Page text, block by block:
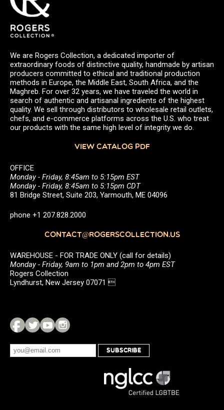
We are Rogers Collection, a dedicated importer of
extraordinary foods of distinctive quality, handmade by artisan
producers committed to ethical and traditional production
methods in Europe, the Middle East, South Africa, and the
Maghreb. For over 32 years, we have traveled the world in
search of authentic and artisanal ingredients of the highest
quality. We sell through distributors to wholesale retail outlets,
chefs, and e-commerce platforms across the U.S. who treat
our products with the same high level of integrity we do.
VIEW CATALOG PDF
OFFICE
Monday - Friday, 8:45am to 5:15pm EST
Monday - Friday, 8:45am to 5:15pm CDT
81 Bridge Street, Suite 203, Yarmouth, ME 04096
phone +1 207.828.2000
CONTACT@ROGERSCOLLECTION.US
WAREHOUSE - FOR TRADE ONLY (call for details)
Monday - Friday, 9am to 1pm and 2pm to 4pm EST
Rogers Collection
Lyndhurst, New Jersey 07071 
SUBSCRIBE